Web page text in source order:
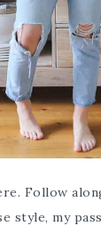
Follow
style, my